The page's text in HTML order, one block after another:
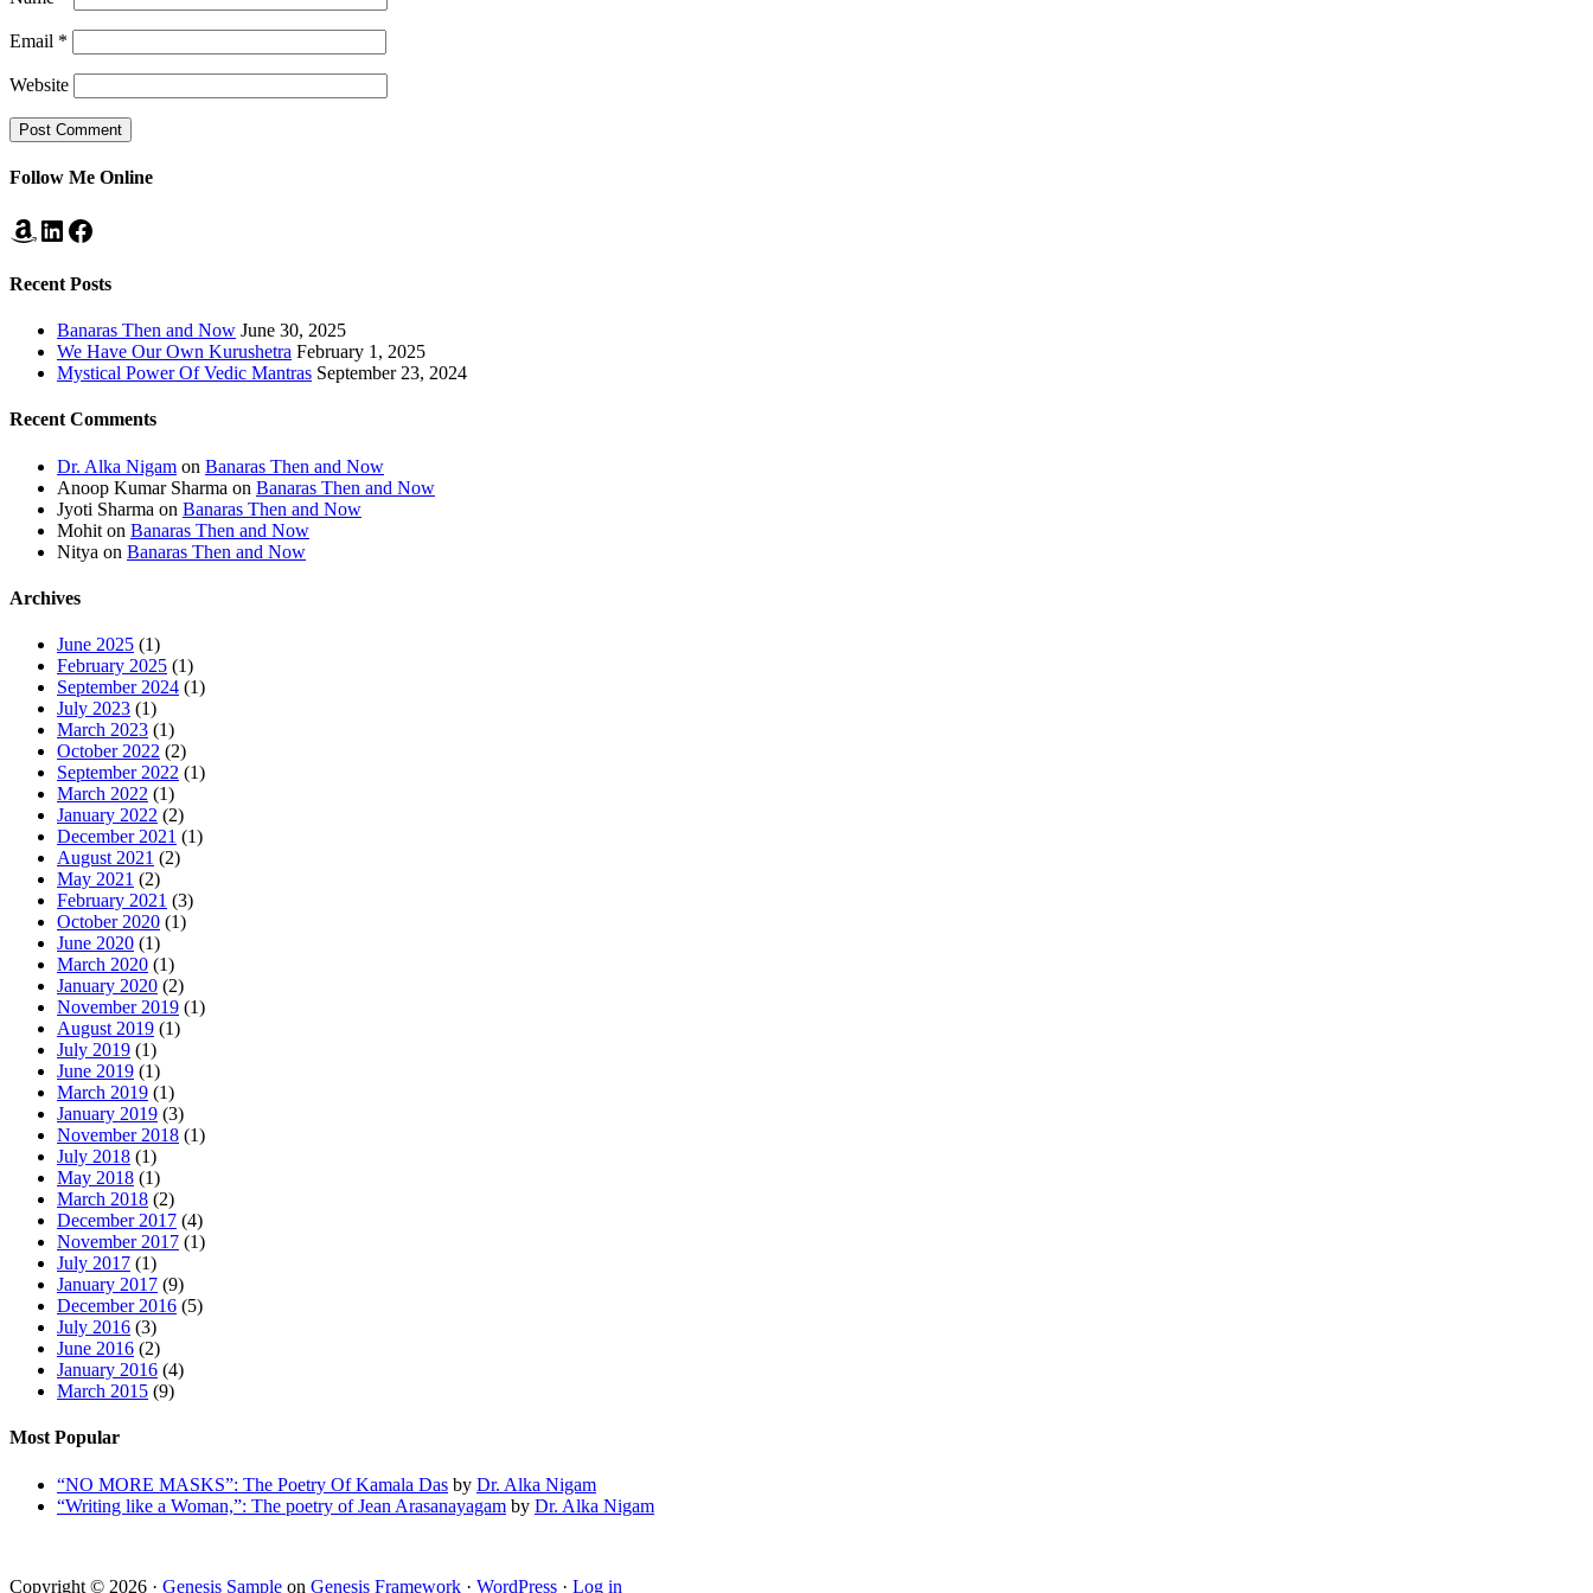
Email *
Website
Follow Me Online
Amazon
LinkedIn
Facebook
Recent Posts
Banaras Then and Now June 30, 2025
We Have Our Own Kurushetra February 1, 2025
Mystical Power Of Vedic Mantras September 23, 2024
Recent Comments
Dr. Alka Nigam on Banaras Then and Now
Anoop Kumar Sharma on Banaras Then and Now
Jyoti Sharma on Banaras Then and Now
Mohit on Banaras Then and Now
Nitya on Banaras Then and Now
Archives
June 2025 (1)
February 2025 (1)
September 2024 (1)
July 2023 (1)
March 2023 (1)
October 2022 (2)
September 2022 (1)
March 2022 (1)
January 2022 (2)
December 2021 (1)
August 2021 (2)
May 2021 (2)
February 2021 (3)
October 2020 (1)
June 2020 (1)
March 2020 (1)
January 2020 (2)
November 2019 (1)
August 2019 (1)
July 2019 (1)
June 2019 (1)
March 2019 (1)
January 2019 (3)
November 2018 (1)
July 2018 (1)
May 2018 (1)
March 2018 (2)
December 2017 (4)
November 2017 (1)
July 2017 (1)
January 2017 (9)
December 2016 (5)
July 2016 (3)
June 2016 (2)
January 2016 (4)
March 2015 (9)
Most Popular
“NO MORE MASKS”: The Poetry Of Kamala Das by Dr. Alka Nigam
“Writing like a Woman,”: The poetry of Jean Arasanayagam by Dr. Alka Nigam
Copyright © 2026 · Genesis Sample on Genesis Framework · WordPress · Log in